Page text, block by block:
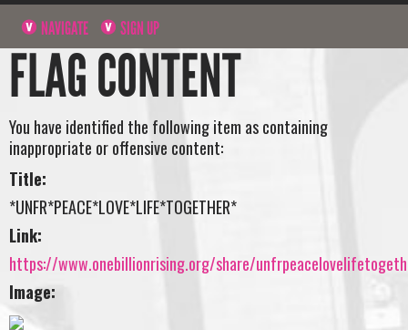
NAVIGATE SIGN UP
FLAG CONTENT
You have identified the following item as containing
inappropriate or offensive content:
Title:
*UNFR*PEACE*LOVE*LIFE*TOGETHER*
Link:
https://www.onebillionrising.org/share/
Image: